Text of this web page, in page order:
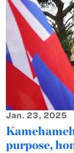
Jan. 23, 2025
purpose,